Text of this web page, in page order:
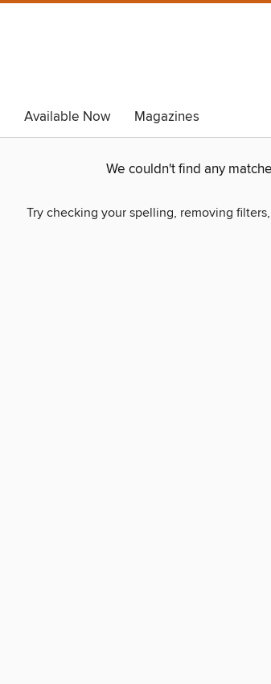
Available Now Magazines
We couldn't find any
Try checking your spelling, removing